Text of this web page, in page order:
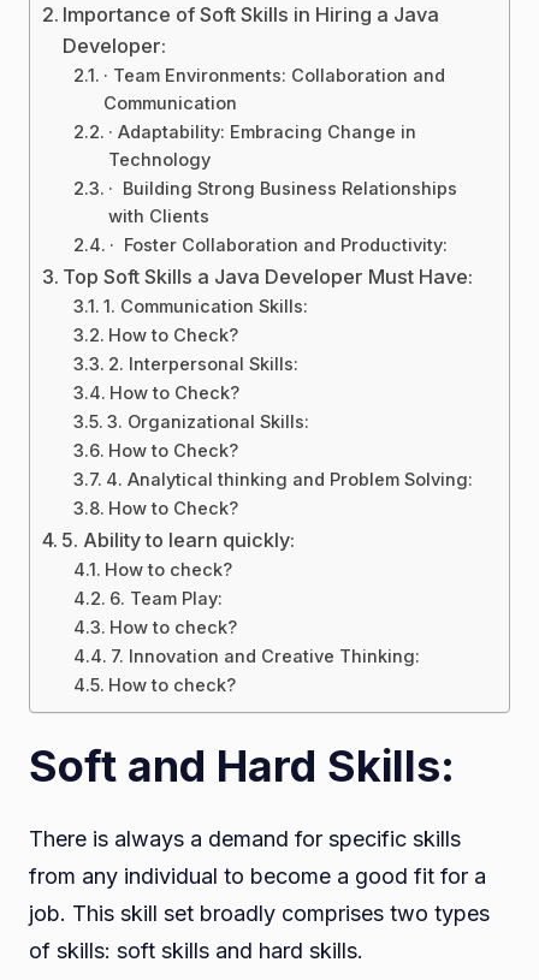
Importance of Soft Skills in Hiring a Java
Developer:
· Team Environments: Collaboration and
Communication
· Adaptability: Embracing Change in
Technology
· Building Strong Business Relationships
with Clients
· Foster Collaboration and Productivity:
Top Soft Skills a Java Developer Must Have:
1. Communication Skills:
How to Check?
2. Interpersonal Skills:
How to Check?
3. Organizational Skills:
How to Check?
4. Analytical thinking and Problem Solving:
How to Check?
5. Ability to learn quickly:
How to check?
6. Team Play:
How to check?
7. Innovation and Creative Thinking:
How to check?
Soft and Hard Skills:
There is always a demand for specific skills
from any individual to become a good fit for a
job. This skill set broadly comprises two types
of skills: soft skills and hard skills.